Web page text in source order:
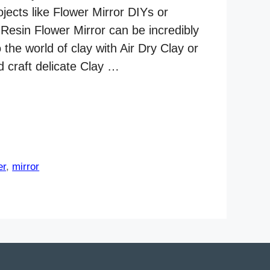
like Flower Mirror DIYs or
Flower Mirror can be incredibly
the world of clay with Air Dry Clay or
craft delicate Clay …
, mirror